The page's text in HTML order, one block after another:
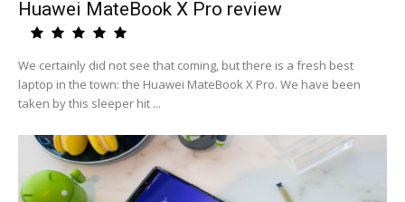
Huawei MateBook X Pro review
We certainly did not see that coming, but there is a fresh best
laptop in the town: the Huawei MateBook X Pro. We have been
taken by this sleeper hit ...